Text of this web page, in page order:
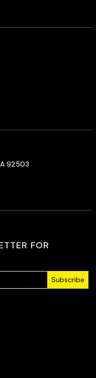
92503
FOR
Subscribe